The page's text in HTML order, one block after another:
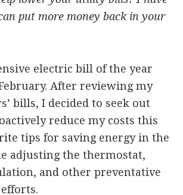
put more money back in your
electric bill of the year
After reviewing my
bills, I decided to seek out
reduce my costs this
tips for saving energy in the
adjusting the thermostat,
and other preventative